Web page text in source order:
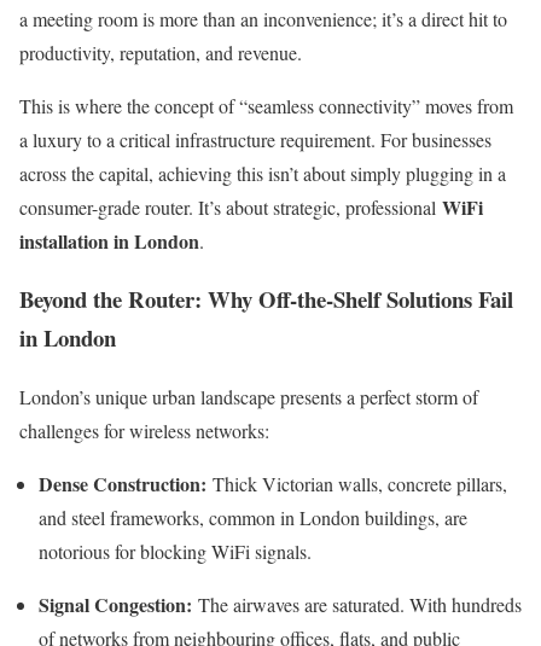
a meeting room is more than an inconvenience; it’s a direct hit to
productivity, reputation, and revenue.
This is where the concept of “seamless connectivity” moves from
a luxury to a critical infrastructure requirement. For businesses
across the capital, achieving this isn’t about simply plugging in a
consumer-grade router. It’s about strategic, professional WiFi
installation in London.
Beyond the Router: Why Off-the-Shelf Solutions Fail
in London
London’s unique urban landscape presents a perfect storm of
challenges for wireless networks:
Dense Construction: Thick Victorian walls, concrete pillars,
and steel frameworks, common in London buildings, are
notorious for blocking WiFi signals.
Signal Congestion: The airwaves are saturated. With hundreds
of networks from neighbouring offices, flats, and public